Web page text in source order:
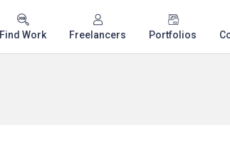
Find Work Freelancers Portfolios